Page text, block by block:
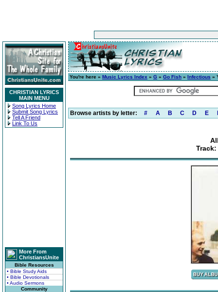
CHRISTIAN LYRICS
MAIN MENU
Song Lyrics Home
Submit Song Lyrics
Tell A Friend
Link To Us
More From
ChristiansUnite
Bible Resources
• Bible Study Aids
• Bible Devotionals
• Audio Sermons
Community
You're here » Music Lyrics Index » G » Go Fish » Infectious »
Browse artists by letter: # A B C D E